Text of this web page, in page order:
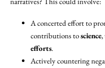
A concerted effort to
contributions toscience,
efforts.
Actively countering